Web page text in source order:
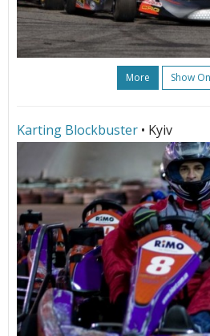
More Show
Karting Blockbuster • Kyiv